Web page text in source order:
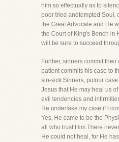
him so effectually as to
poor tried andtempted Soul,
the Great Advocate and He
the Court of King's Bench in
will be sure to succeed
Further, sinners commit
patient commits his case to
sin-sick Sinners, putour
Jesus that He may heal us
evil tendencies and
He undertake my case if I
Yes, He came to be the
all who trust Him.There
He could not heal, for He